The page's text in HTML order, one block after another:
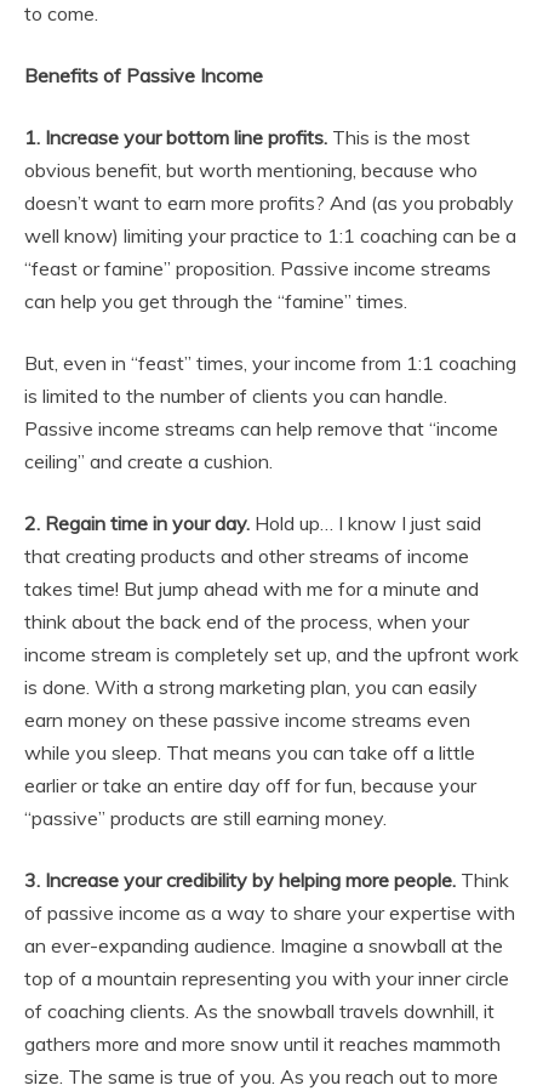
to come.
Benefits of Passive Income
1. Increase your bottom line profits. This is the most
obvious benefit, but worth mentioning, because who
doesn’t want to earn more profits? And (as you probably
well know) limiting your practice to 1:1 coaching can be a
“feast or famine” proposition. Passive income streams
can help you get through the “famine” times.
But, even in “feast” times, your income from 1:1 coaching
is limited to the number of clients you can handle.
Passive income streams can help remove that “income
ceiling” and create a cushion.
2. Regain time in your day. Hold up… I know I just said
that creating products and other streams of income
takes time! But jump ahead with me for a minute and
think about the back end of the process, when your
income stream is completely set up, and the upfront work
is done. With a strong marketing plan, you can easily
earn money on these passive income streams even
while you sleep. That means you can take off a little
earlier or take an entire day off for fun, because your
“passive” products are still earning money.
3. Increase your credibility by helping more people. Think
of passive income as a way to share your expertise with
an ever-expanding audience. Imagine a snowball at the
top of a mountain representing you with your inner circle
of coaching clients. As the snowball travels downhill, it
gathers more and more snow until it reaches mammoth
size. The same is true of you. As you reach out to more